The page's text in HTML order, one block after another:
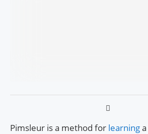
Pimsleur is a method for learning